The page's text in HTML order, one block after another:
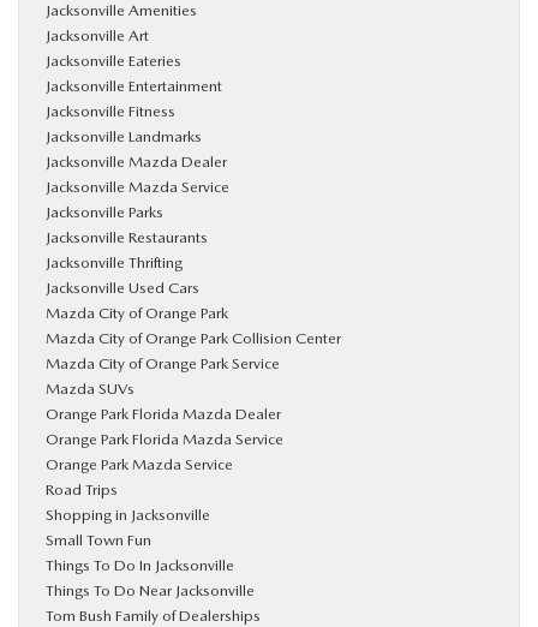
Jacksonville Amenities
Jacksonville Art
Jacksonville Eateries
Jacksonville Entertainment
Jacksonville Fitness
Jacksonville Landmarks
Jacksonville Mazda Dealer
Jacksonville Mazda Service
Jacksonville Parks
Jacksonville Restaurants
Jacksonville Thrifting
Jacksonville Used Cars
Mazda City of Orange Park
Mazda City of Orange Park Collision Center
Mazda City of Orange Park Service
Mazda SUVs
Orange Park Florida Mazda Dealer
Orange Park Florida Mazda Service
Orange Park Mazda Service
Road Trips
Shopping in Jacksonville
Small Town Fun
Things To Do In Jacksonville
Things To Do Near Jacksonville
Tom Bush Family of Dealerships